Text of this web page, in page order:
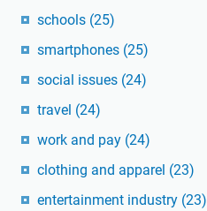
schools (25)
smartphones (25)
social issues (24)
travel (24)
work and pay (24)
clothing and apparel (23)
entertainment industry (23)